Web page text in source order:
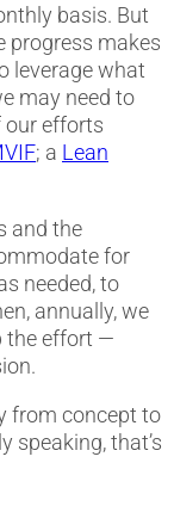
basis. But
progress makes
leverage what
may need to
our efforts
; a Lean
and the
for
needed, to
annually, we
the effort —
from concept to
speaking, that’s